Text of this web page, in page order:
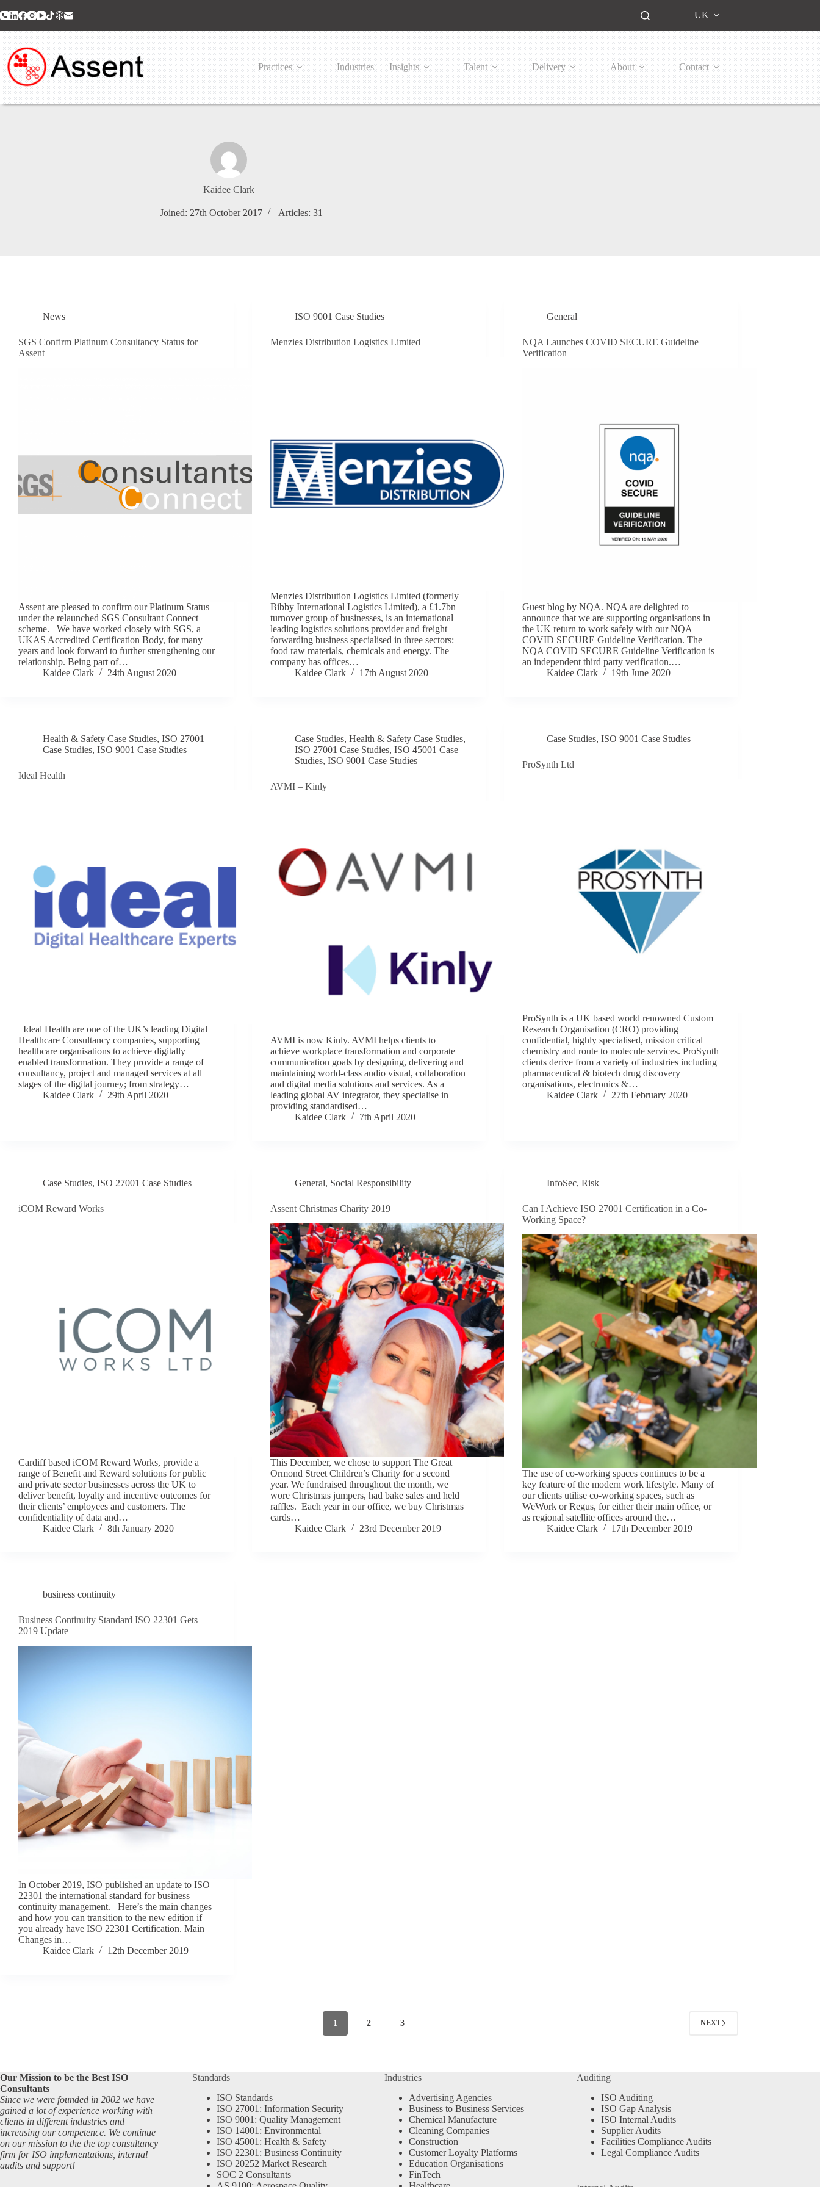
to
UK
Practices Industries Insights Talent Delivery About Contact
Kaidee Clark
Joined: 27th October 2017 Articles: 31
News
SGS Confirm Platinum Consultancy Status for
Assent
Assent are pleased to confirm our Platinum Status
under the relaunched SGS Consultant Connect
scheme. We have worked closely with SGS, a
UKAS Accredited Certification Body, for many
years and look forward to further strengthening our
relationship. Being part of…
Kaidee Clark
24th August 2020
ISO 9001 Case Studies
Menzies Distribution Logistics Limited
Menzies Distribution Logistics Limited (formerly
Bibby International Logistics Limited), a £1.7bn
turnover group of businesses, is an international
leading logistics solutions provider and freight
forwarding business specialised in three sectors:
food raw materials, chemicals and energy. The
company has offices…
Kaidee Clark
17th August 2020
General
NQA Launches COVID SECURE Guideline
Verification
Guest blog by NQA. NQA are delighted to
announce that we are supporting organisations in
the UK return to work safely with our NQA
COVID SECURE Guideline Verification. The
NQA COVID SECURE Guideline Verification is
an independent third party verification.…
Kaidee Clark
19th June 2020
Health & Safety Case Studies, ISO 27001
Case Studies, ISO 9001 Case Studies
Ideal Health
Ideal Health are one of the UK’s leading Digital
Healthcare Consultancy companies, supporting
healthcare organisations to achieve digitally
enabled transformation. They provide a range of
consultancy, project and managed services at all
stages of the digital journey; from strategy…
Kaidee Clark
29th April 2020
Case Studies,Health & Safety Case Studies,
ISO 27001 Case Studies,ISO 45001 Case
Studies,ISO 9001 Case Studies
AVMI – Kinly
AVMI is now Kinly. AVMI helps clients to
achieve workplace transformation and corporate
communication goals by designing, delivering and
maintaining world-class audio visual, collaboration
and digital media solutions and services. As a
leading global AV integrator, they specialise in
providing standardised…
Kaidee Clark
7th April 2020
Case Studies,ISO 9001 Case Studies
ProSynth Ltd
ProSynth is a UK based world renowned Custom
Research Organisation (CRO) providing
confidential, highly specialised, mission critical
chemistry and route to molecule services. ProSynth
clients derive from a variety of industries including
pharmaceutical & biotech drug discovery
organisations, electronics &…
Kaidee Clark
27th February 2020
Case Studies, ISO 27001 Case Studies
iCOM Reward Works
Cardiff based iCOM Reward Works, provide a
range of Benefit and Reward solutions for public
and private sector businesses across the UK to
deliver benefit, loyalty and incentive outcomes for
their clients’ employees and customers. The
confidentiality of data and…
Kaidee Clark
8th January 2020
General, Social Responsibility
Assent Christmas Charity 2019
This December, we chose to support The Great
Ormond Street Children’s Charity for a second
year. We fundraised throughout the month, we
wore Christmas jumpers, had bake sales and held
raffles. Each year in our office, we buy Christmas
cards…
Kaidee Clark
23rd December 2019
InfoSec,Risk
Can I Achieve ISO 27001 Certification in a Co-
Working Space?
The use of co-working spaces continues to be a
key feature of the modern work lifestyle. Many of
our clients utilise co-working spaces, such as
WeWork or Regus, for either their main office, or
as regional satellite offices around the…
Kaidee Clark
17th December 2019
business continuity
Business Continuity Standard ISO 22301 Gets
2019 Update
In October 2019, ISO published an update to ISO
22301 the international standard for business
continuity management. Here’s the main changes
and how you can transition to the new edition if
you already have ISO 22301 Certification. Main
Changes in…
Kaidee Clark
12th December 2019
1 2 3 NEXT
Our Mission to be the Best ISO
Consultants
Since we were founded in 2002 we have
gained a lot of experience working with
clients in different industries and
increasing our competence. We continue
on our mission to the the top consultancy
firm for ISO implementations, internal
audits and support!
Standards
ISO Standards
ISO 27001: Information Security
ISO 9001: Quality Management
ISO 14001: Environmental
ISO 45001: Health & Safety
ISO 22301: Business Continuity
ISO 20252 Market Research
SOC 2 Consultants
Industries
Advertising Agencies
Business to Business Services
Chemical Manufacture
Cleaning Companies
Construction
Customer Loyalty Platforms
Education Organisations
FinTech
Auditing
ISO Auditing
ISO Gap Analysis
ISO Internal Audits
Supplier Audits
Facilities Compliance Audits
Legal Compliance Audits